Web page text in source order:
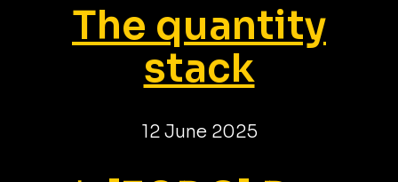
The quantity
stack
12 June 2025